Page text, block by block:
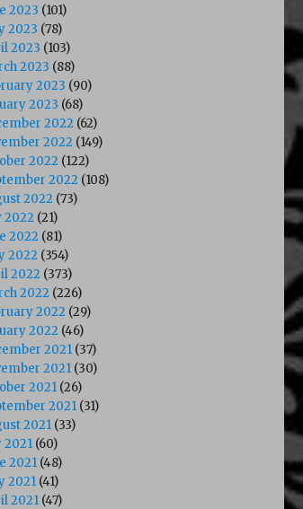
2023 (101)
2023 (78)
2023 (103)
2023 (88)
2023 (90)
2023 (68)
2022 (62)
2022 (149)
2022 (122)
2022 (108)
2022 (73)
2022 (21)
2022 (81)
2022 (354)
2022 (373)
2022 (226)
2022 (29)
2022 (46)
2021 (37)
2021 (30)
2021 (26)
2021 (31)
2021 (33)
2021 (60)
2021 (48)
2021 (41)
2021 (47)